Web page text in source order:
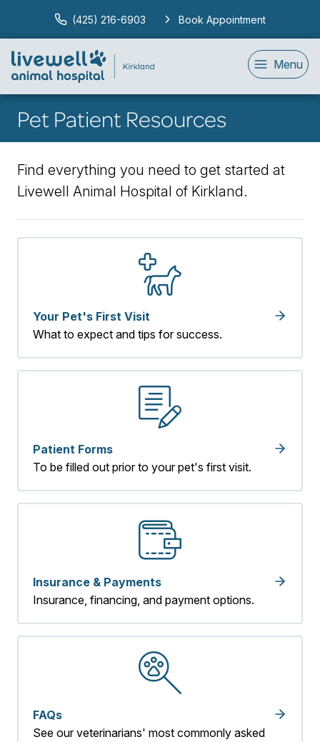
(425) 216-6903 Book Appointment
Menu
Pet Patient Resources
Find everything you need to get started at
Livewell Animal Hospital of Kirkland.
Your Pet's First Visit
What to expect and tips for success.
Patient Forms
To be filled out prior to your pet's first visit.
Insurance & Payments
Insurance, financing, and payment options.
FAQs
See our veterinarians' most commonly asked